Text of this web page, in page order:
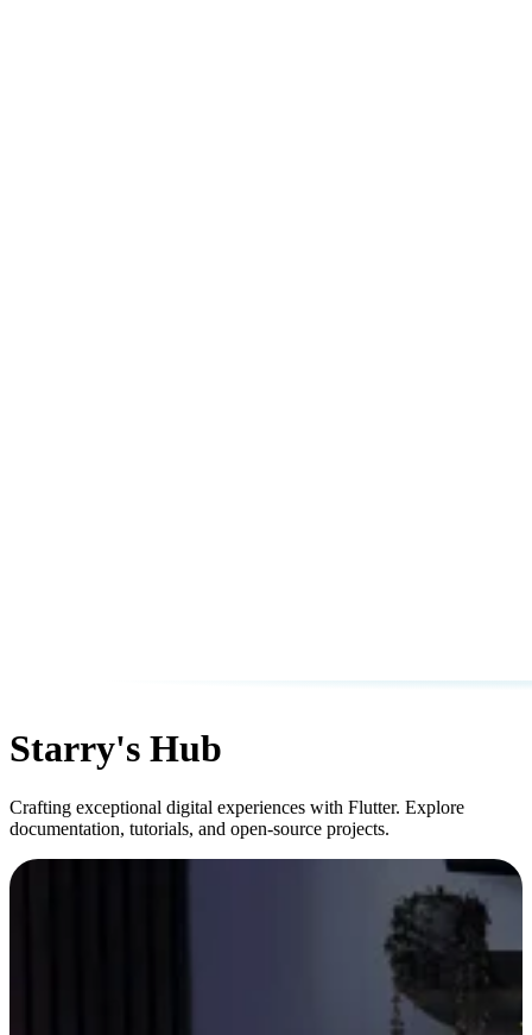
Starry's Hub
Crafting exceptional digital experiences with Flutter. Explore
documentation, tutorials, and open-source projects.